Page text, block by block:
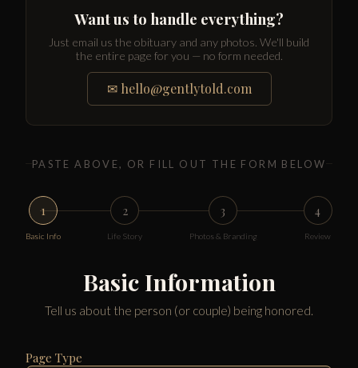
Want us to handle everything?
Just email us the obituary and any photos. We'll build
the entire page for you — no form needed.
✉ hello@gentlytold.com
PASTE ABOVE, OR FILL OUT THE FORM BELOW
1
Basic Info
2
Life Story
3
Photos & Branding
4
Review
Basic Information
Tell us about the person (or couple) being honored.
Page Type